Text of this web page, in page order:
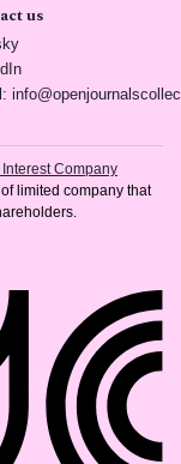
us
(opens in new tab)
(opens in new tab)
Company
limited company that